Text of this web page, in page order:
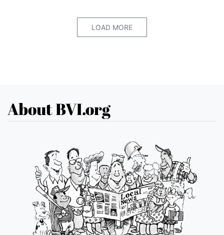
LOAD MORE
About BVI.org